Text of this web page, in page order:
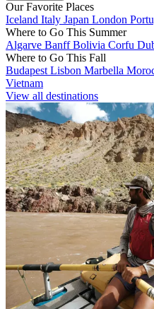
Our Favorite Places
Iceland Italy Japan London
Where to Go This Summer
Algarve BanffBolivia Corfu
Where to Go This Fall
Budapest Lisbon Marbella
Vietnam
View all destinations